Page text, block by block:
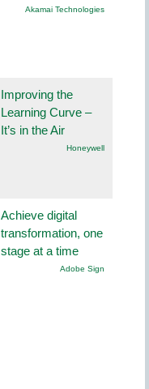
Akamai Technologies
Improving the
Learning Curve –
It’s in the Air
Honeywell
Achieve digital
transformation, one
stage at a time
Adobe Sign